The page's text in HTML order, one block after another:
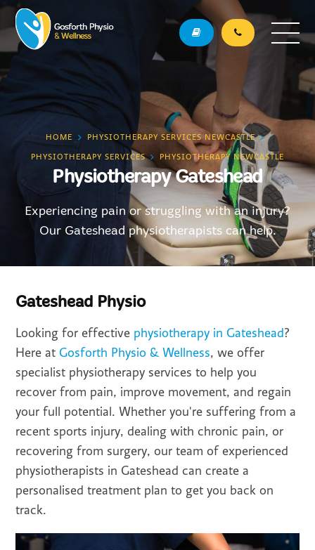
HOME
PHYSIOTHERAPY SERVICES NEWCASTLE
PHYSIOTHERAPY SERVICES
PHYSIOTHERAPY NEWCASTLE
Physiotherapy Gateshead
Experiencing pain or struggling with an injury?
Our Gateshead physiotherapists can help.
Gateshead Physio
Looking for effective physiotherapy in Gateshead?
Here at Gosforth Physio & Wellness, we offer
specialist physiotherapy services to help you
recover from pain, improve movement, and regain
your full potential. Whether you're suffering from a
recent sports injury, dealing with chronic pain, or
recovering from surgery, our team of experienced
physiotherapists in Gateshead can create a
personalised treatment plan to get you back on
track.